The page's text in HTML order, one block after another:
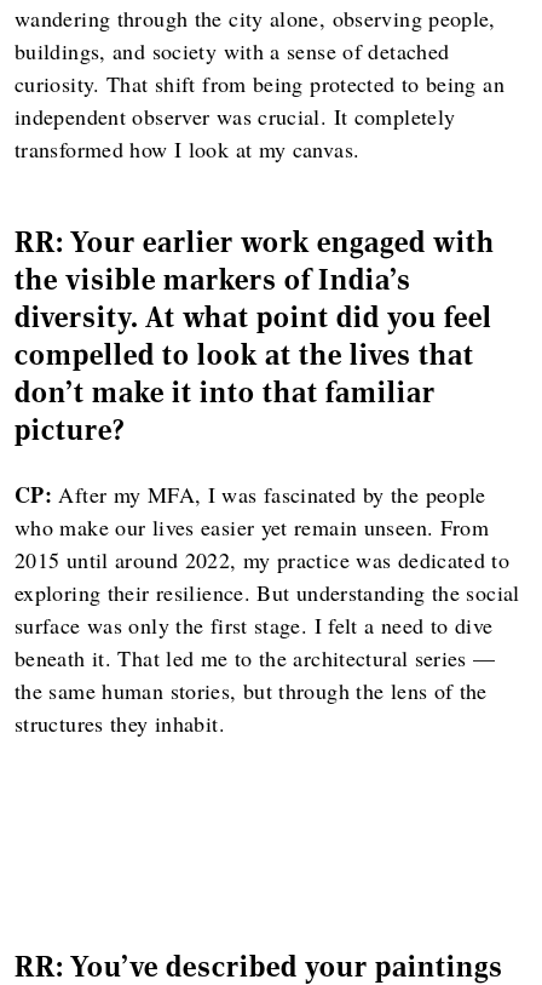
wandering through the city alone, observing people,
buildings, and society with a sense of detached
curiosity. That shift from being protected to being an
independent observer was crucial. It completely
transformed how I look at my canvas.
RR: Your earlier work engaged with
the visible markers of India's
diversity. At what point did you feel
compelled to look at the lives that
don't make it into that familiar
picture?
CP: After my MFA, I was fascinated by the people
who make our lives easier yet remain unseen. From
2015 until around 2022, my practice was dedicated to
exploring their resilience. But understanding the social
surface was only the first stage. I felt a need to dive
beneath it. That led me to the architectural series —
the same human stories, but through the lens of the
structures they inhabit.
RR: You've described your paintings